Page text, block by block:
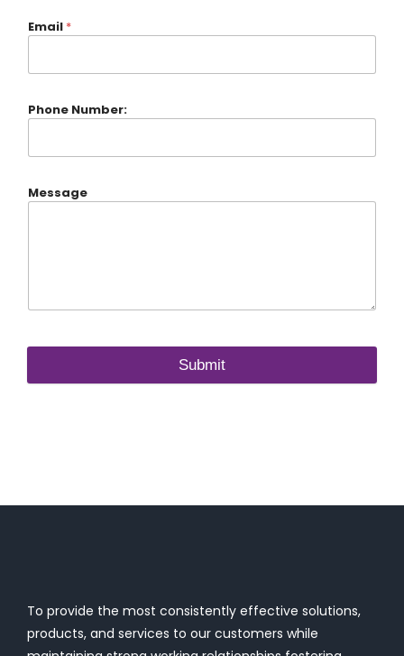
Email *
Phone Number:
Message
Submit
To provide the most consistently effective solutions,
products, and services to our customers while